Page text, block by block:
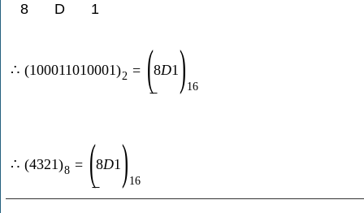
8 D 1
∴ (100011010001)2 = (8D1 )16
∴ (4321)8 = (8D1 )16